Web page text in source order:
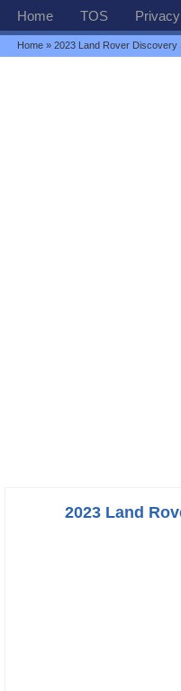
Home TOS
Home »2023 Land Rover Discovery
2023 Land